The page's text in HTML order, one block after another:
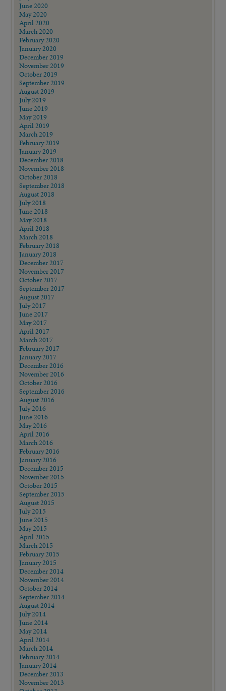
June 2020
May 2020
April 2020
March 2020
February 2020
January 2020
December 2019
November 2019
October 2019
September 2019
August 2019
July 2019
June 2019
May 2019
April 2019
March 2019
February 2019
January 2019
December 2018
November 2018
October 2018
September 2018
August 2018
July 2018
June 2018
May 2018
April 2018
March 2018
February 2018
January 2018
December 2017
November 2017
October 2017
September 2017
August 2017
July 2017
June 2017
May 2017
April 2017
March 2017
February 2017
January 2017
December 2016
November 2016
October 2016
September 2016
August 2016
July 2016
June 2016
May 2016
April 2016
March 2016
February 2016
January 2016
December 2015
November 2015
October 2015
September 2015
August 2015
July 2015
June 2015
May 2015
April 2015
March 2015
February 2015
January 2015
December 2014
November 2014
October 2014
September 2014
August 2014
July 2014
June 2014
May 2014
April 2014
March 2014
February 2014
January 2014
December 2013
November 2013